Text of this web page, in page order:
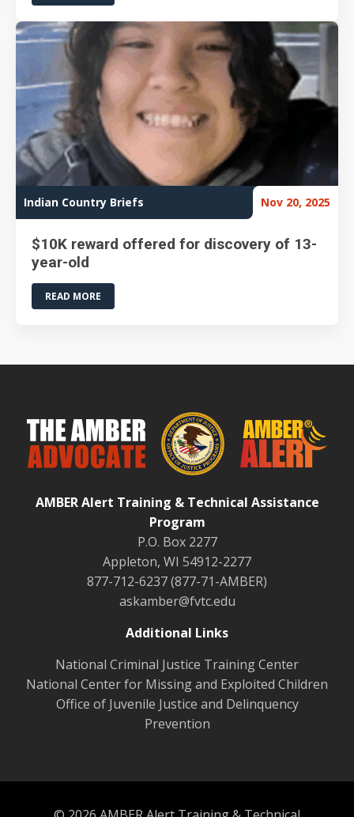
Indian Country Briefs Nov 20, 2025
$10K reward offered for discovery of 13-
year-old
READ MORE
AMBER Alert Training & Technical Assistance
Program
P.O. Box 2277
Appleton, WI 54912-2277
877-712-6237 (877-71-AMBER)
askamber@fvtc.edu
Additional Links
National Criminal Justice Training Center
National Center for Missing and Exploited Children
Office of Juvenile Justice and Delinquency
Prevention